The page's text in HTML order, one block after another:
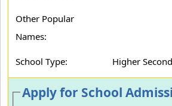
Other Popular
Names:
School Type: Higher
Apply for School